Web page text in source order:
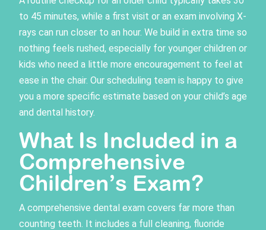
to 45 minutes, while a first visit or an exam involving X-
rays can run closer to an hour. We build in extra time so
nothing feels rushed, especially for younger children or
kids who need a little more encouragement to feel at
ease in the chair. Our scheduling team is happy to give
you a more specific estimate based on your child’s age
and dental history.
What Is Included in a
Comprehensive
Children’s Exam?
A comprehensive dental exam covers far more than
counting teeth. It includes a full cleaning, fluoride